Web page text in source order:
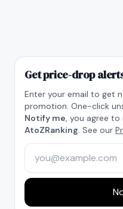
Get price-drop
Enter your email to get
promotion. One-click
Notify me, you agree
AtoZRanking. See our